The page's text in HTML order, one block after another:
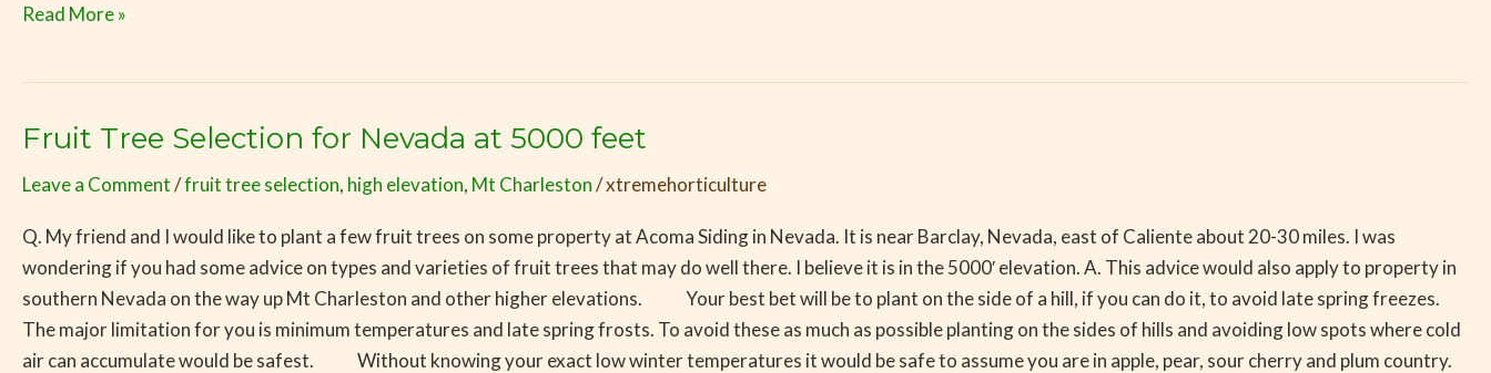
Read More »
Fruit Tree Selection for Nevada at 5000 feet
Leave a Comment/fruit tree selection, high elevation, Mt Charleston/xtremehorticulture
Q. My friend and I would like to plant a few fruit trees on some property at Acoma Siding in Nevada. It is near Barclay, Nevada, east of Caliente about 20-30 miles. I was
wondering if you had some advice on types and varieties of fruit trees that may do well there. I believe it is in the 5000′ elevation. A. This advice would also apply to property in
southern Nevada on the way up Mt Charleston and other higher elevations. Your best bet will be to plant on the side of a hill, if you can do it, to avoid late spring freezes.
The major limitation for you is minimum temperatures and late spring frosts. To avoid these as much as possible planting on the sides of hills and avoiding low spots where cold
air can accumulate would be safest. Without knowing your exact low winter temperatures it would be safe to assume you are in apple, pear, sour cherry and plum country.
Fruit
Selection
for
Nevada
at
5000
feet